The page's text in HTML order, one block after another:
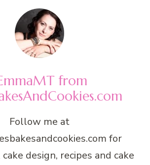
from
Follow me at
for
design, recipes and cake